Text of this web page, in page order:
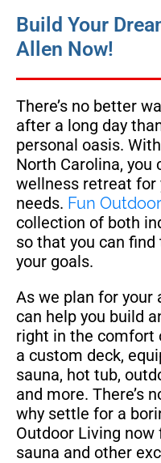
Build Your
Allen Now!
There’s no better
after a long day
personal oasis.
North Carolina, you
wellness retreat for
needs. Fun
collection of both
so that you can
your goals.
As we plan for your
can help you build
right in the comfort
a custom deck,
sauna, hot tub,
and more. There’s
why settle for a
Outdoor Living
sauna and other